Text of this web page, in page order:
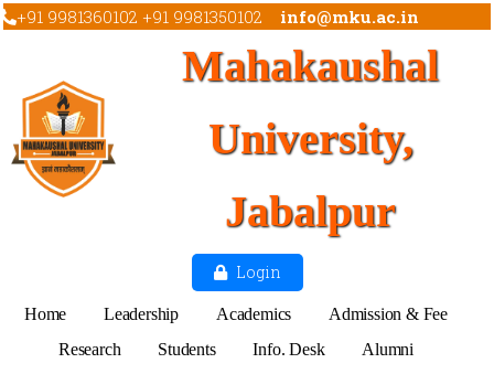
+91 9981360102 +91 9981350102 info@mku.ac.in
Mahakaushal
University,
Jabalpur
Login
Home Leadership Academics
Admission & Fee
Research
Students Info. Desk
Alumni